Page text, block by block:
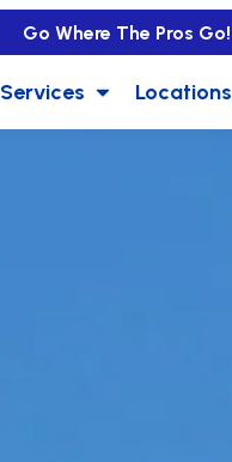
Go Where The Pros Go!
Services Locations